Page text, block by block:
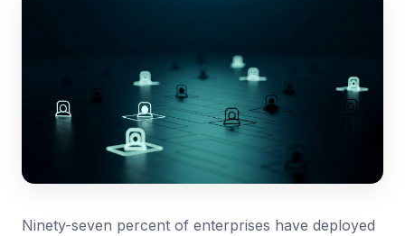
Ninety-seven percent of enterprises have deployed